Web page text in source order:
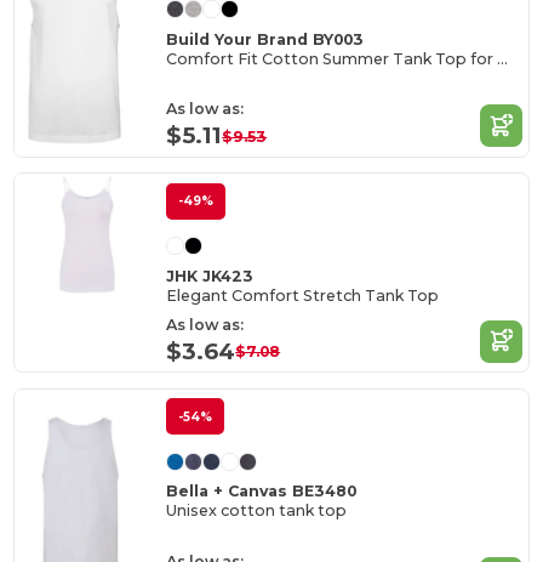
Build Your Brand BY003
Comfort Fit Cotton Summer Tank Top for Men
As low as:
$5.11$9.53
-49%
JHK JK423
Elegant Comfort Stretch Tank Top
As low as:
$3.64$7.08
-54%
Bella + Canvas BE3480
Unisex cotton tank top